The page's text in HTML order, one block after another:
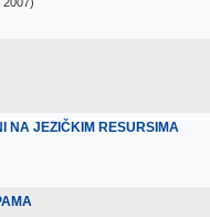
NA JEZIČKIM RESURSIMA